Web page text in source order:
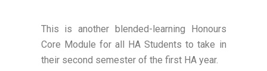
This is another blended-learning Honours
Core Module for all HA Students to take in
their second semester of the first HA year.